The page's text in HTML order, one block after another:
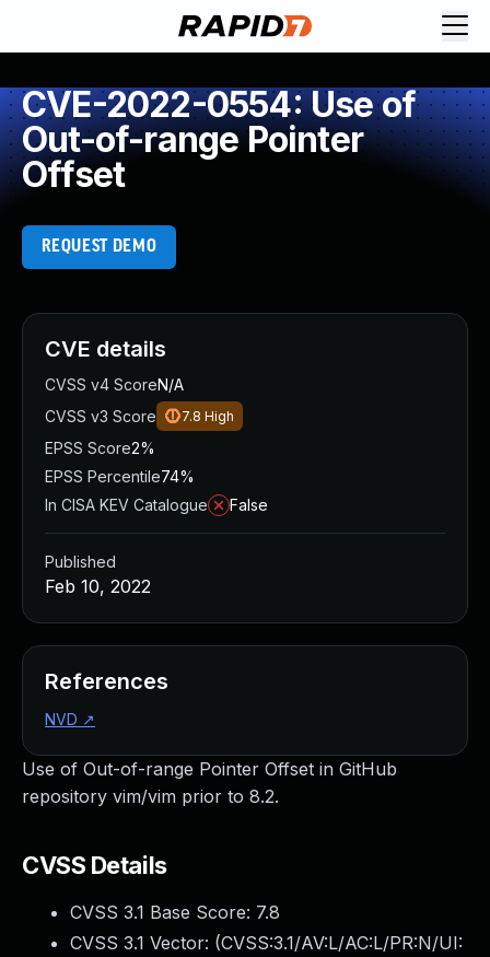
CVE-2022-0554: Use of
Out-of-range Pointer
Offset
REQUEST DEMO
Use of Out-of-range Pointer Offset in GitHub
repository vim/vim prior to 8.2.
CVSS Details
CVSS 3.1 Base Score: 7.8
CVSS 3.1 Vector: (CVSS:3.1/AV:L/AC:L/PR:N/UI:
CVE details
CVSS v4 ScoreN/A
CVSS v3 Score
7.8 High
EPSS Score2%
EPSS Percentile74%
In CISA KEV Catalogue
False
Published
Feb 10, 2022
References
NVD ↗